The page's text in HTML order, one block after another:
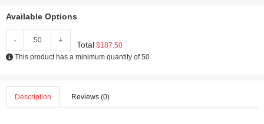
Available Options
- + Total $187.50
This product has a minimum quantity of 50
Description Reviews (0)